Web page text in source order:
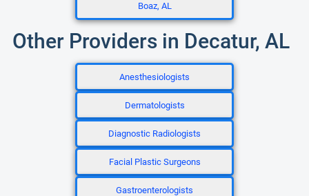
Boaz, AL
Other Providers in Decatur, AL
Anesthesiologists
Dermatologists
Diagnostic Radiologists
Facial Plastic Surgeons
Gastroenterologists